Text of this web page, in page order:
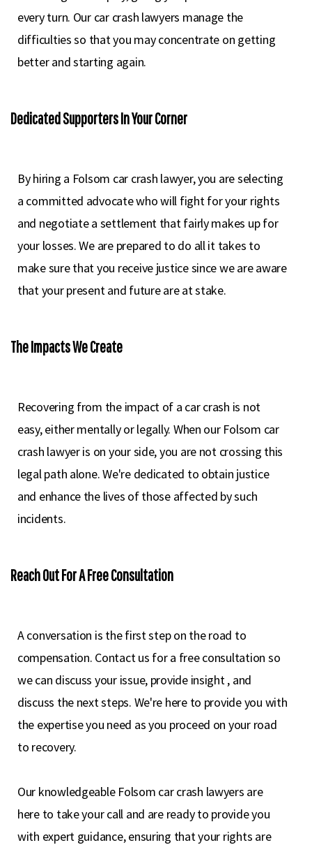
every turn. Our car crash lawyers manage the
difficulties so that you may concentrate on getting
better and starting again.
Dedicated Supporters In Your Corner
By hiring a Folsom car crash lawyer, you are selecting
a committed advocate who will fight for your rights
and negotiate a settlement that fairly makes up for
your losses. We are prepared to do all it takes to
make sure that you receive justice since we are aware
that your present and future are at stake.
The Impacts We Create
Recovering from the impact of a car crash is not
easy, either mentally or legally. When our Folsom car
crash lawyer is on your side, you are not crossing this
legal path alone. We're dedicated to obtain justice
and enhance the lives of those affected by such
incidents.
Reach Out For A Free Consultation
A conversation is the first step on the road to
compensation. Contact us for a free consultation so
we can discuss your issue, provide insight , and
discuss the next steps. We're here to provide you with
the expertise you need as you proceed on your road
to recovery.
Our knowledgeable Folsom car crash lawyers are
here to take your call and are ready to provide you
with expert guidance, ensuring that your rights are